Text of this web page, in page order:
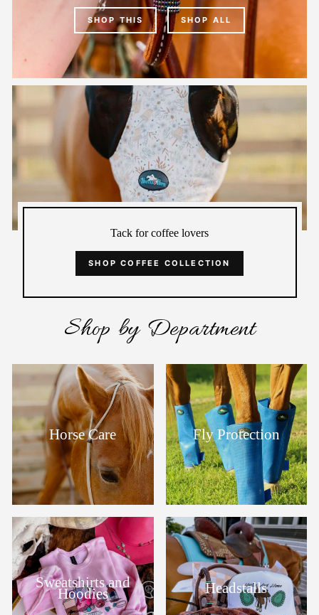
SHOP THIS SHOP ALL
Tack for coffee lovers
SHOP COFFEE COLLECTION
Shop by Department
Horse Care Fly Protection
Sweatshirts and
Hoodies Headstalls